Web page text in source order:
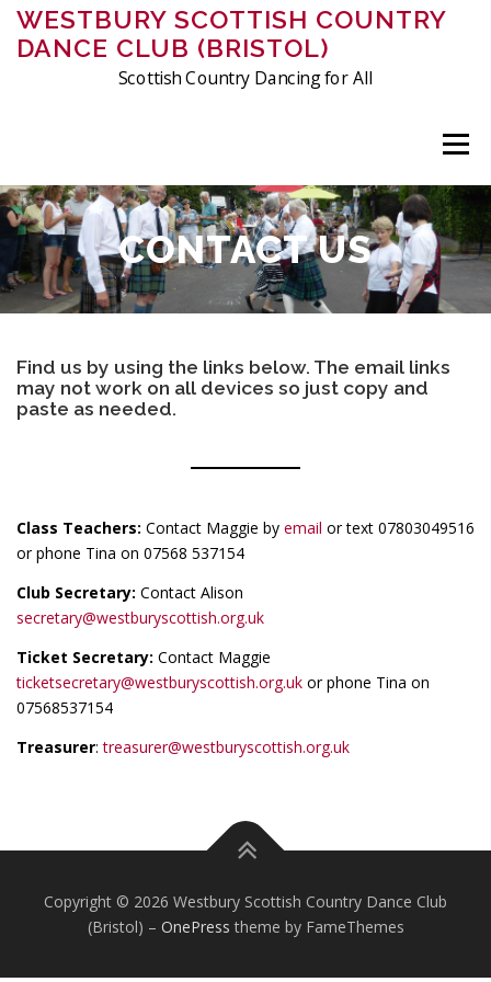
Skip
content
WESTBURY SCOTTISH COUNTRY
DANCE CLUB (BRISTOL)
Scottish Country Dancing for All
Menu
ABOUT US MEMBERSHIP CLASSES EVENTS
FRIDAY DANCING CHARITIES PHOTOS & VIDEOS
CONTACT HISTORY OF THE CLUB CRIBS
CONTACT US
Find us by using the links below. The email links
may not work on all devices so just copy and
paste as needed.
Class Teachers: Contact Maggie by email or text 07803049516
or phone Tina on 07568 537154
Club Secretary: Contact Alison
secretary@westburyscottish.org.uk
Ticket Secretary: Contact Maggie
ticketsecretary@westburyscottish.org.uk or phone Tina on
07568537154
Treasurer:treasurer@westburyscottish.org.uk
Copyright © 2026 Westbury Scottish Country Dance Club
(Bristol) – OnePress theme by FameThemes